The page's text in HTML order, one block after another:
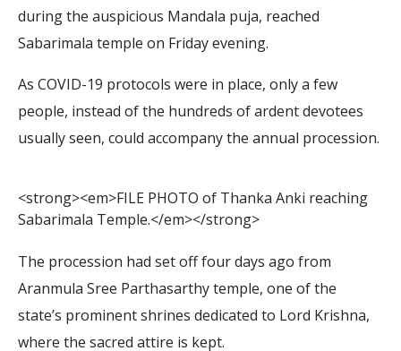
during the auspicious Mandala puja, reached
Sabarimala temple on Friday evening.
As COVID-19 protocols were in place, only a few
people, instead of the hundreds of ardent devotees
usually seen, could accompany the annual procession.
<strong><em>FILE PHOTO of Thanka Anki reaching
Sabarimala Temple.</em></strong>
The procession had set off four days ago from
Aranmula Sree Parthasarthy temple, one of the
state’s prominent shrines dedicated to Lord Krishna,
where the sacred attire is kept.